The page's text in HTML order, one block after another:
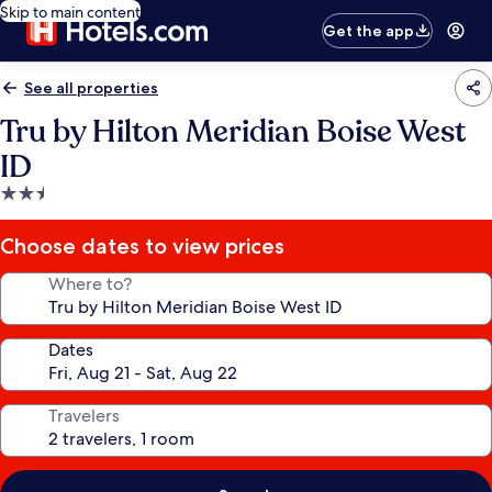
Skip to main content
Get the app
See all properties
Tru by Hilton Meridian Boise West
ID
2.5
star
property
Choose dates to view prices
Where to?
Dates
Travelers